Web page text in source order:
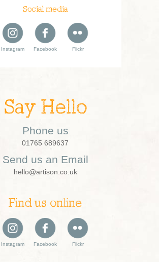
Social media
Instagram Facebook Flickr
Say Hello
Phone us
01765 689637
Send us an Email
hello@artison.co.uk
Find us online
Instagram Facebook Flickr